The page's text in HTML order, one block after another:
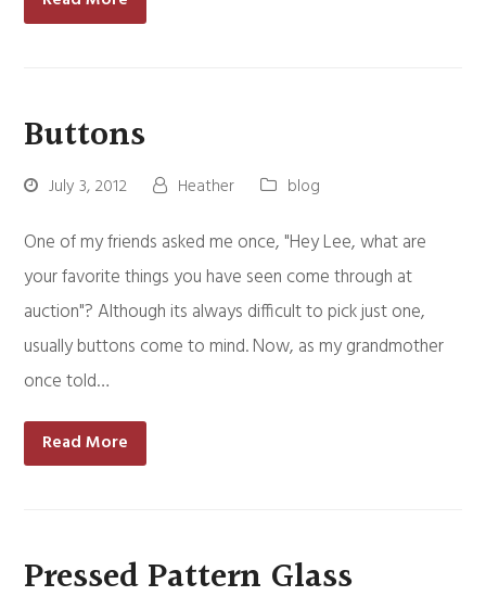
Buttons
July 3, 2012 Heather blog
One of my friends asked me once, "Hey Lee, what are
your favorite things you have seen come through at
auction"? Although its always difficult to pick just one,
usually buttons come to mind. Now, as my grandmother
once told…
Read More
Pressed Pattern Glass